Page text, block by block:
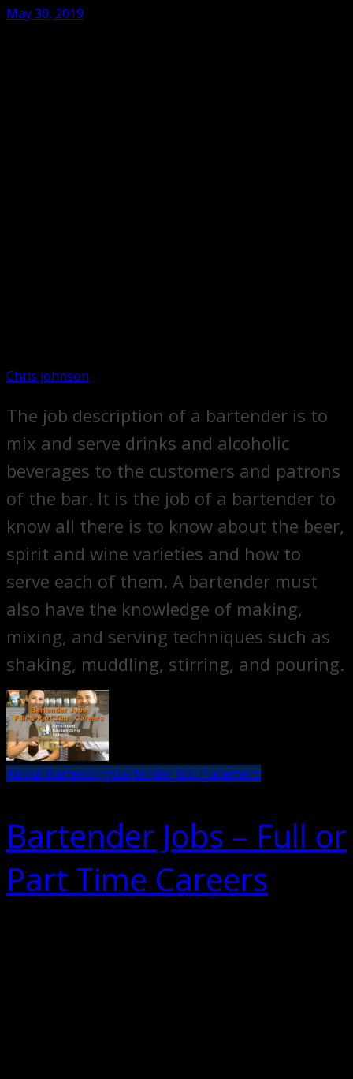
May 30, 2019
Chris johnson
The job description of a bartender is to
mix and serve drinks and alcoholic
beverages to the customers and patrons
of the bar. It is the job of a bartender to
know all there is to know about the beer,
spirit and wine varieties and how to
serve each of them. A bartender must
also have the knowledge of making,
mixing, and serving techniques such as
shaking, muddling, stirring, and pouring.
About BartendingBartender Job Placement
Bartender Jobs – Full or
Part Time Careers